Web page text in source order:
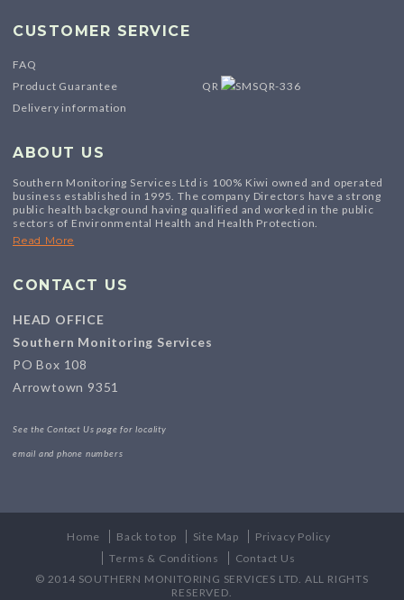
CUSTOMER SERVICE
FAQ
Product Guarantee
Delivery information
QR
ABOUT US
Southern Monitoring Services Ltd is 100% Kiwi owned and operated
business established in 1995. The company Directors have a strong
public health background having qualified and worked in the public
sectors of Environmental Health and Health Protection.
Read More
CONTACT US
HEAD OFFICE
Southern Monitoring Services
PO Box 108
Arrowtown 9351
See the Contact Us page for locality
email and phone numbers
Home Back to top Site Map
Privacy Policy
Terms & Conditions
Contact Us
© 2014 SOUTHERN MONITORING SERVICES LTD. ALL RIGHTS
RESERVED.